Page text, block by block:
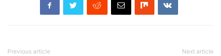
Previous article Next article